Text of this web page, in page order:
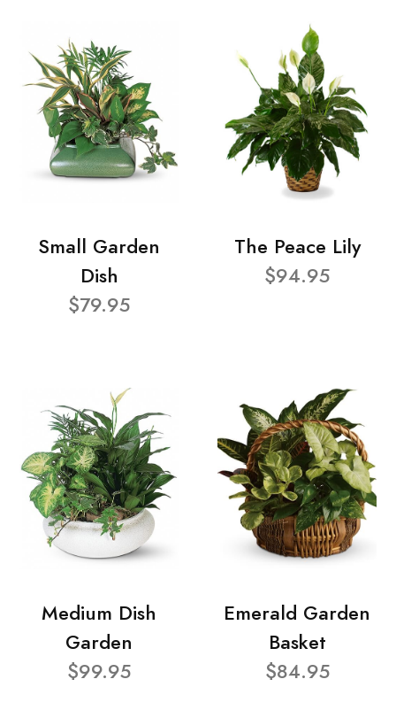
Small Garden
Dish
$79.95
The Peace Lily
$94.95
Medium Dish
Garden
$99.95
Emerald Garden
Basket
$84.95